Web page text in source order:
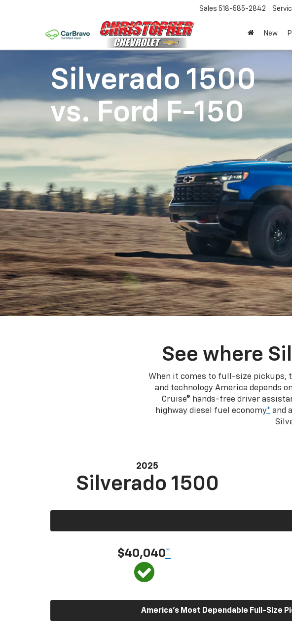
Sales 518-585-2842
New
Silverado 1500
vs. Ford F-150
See where
When it comes to full-size pickups,
and technology America depends
Cruise® hands-free driver
highway diesel fuel economy* and
2025
Silverado 1500
$40,040*
America’s Most Dependable Full-Size